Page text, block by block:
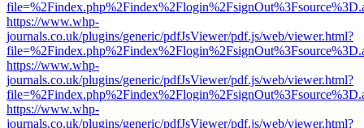
https://www.whp-
journals.co.uk/plugins/generic/pdfJsViewer/pdf.js/web/viewer.html?
https://www.whp-
journals.co.uk/plugins/generic/pdfJsViewer/pdf.js/web/viewer.html?
https://www.whp-
journals.co.uk/plugins/generic/pdfJsViewer/pdf.js/web/viewer.html?